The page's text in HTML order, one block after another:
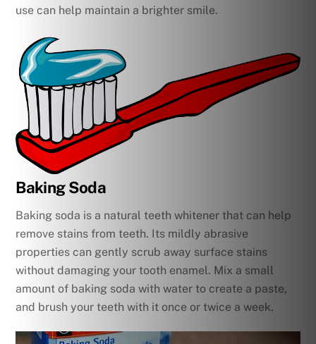
use can help maintain a brighter smile.
Baking Soda
Baking soda is a natural teeth whitener that can help
remove stains from teeth. Its mildly abrasive
properties can gently scrub away surface stains
without damaging your tooth enamel. Mix a small
amount of baking soda with water to create a paste,
and brush your teeth with it once or twice a week.